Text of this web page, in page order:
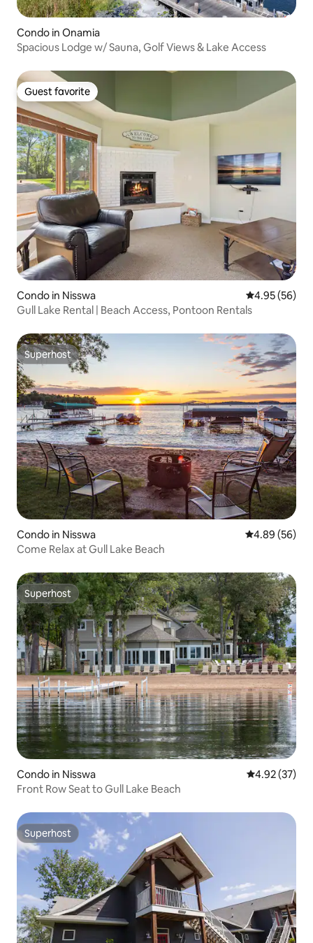
Condo in Onamia
Spacious Lodge w/ Sauna, Golf Views & Lake Access
Guest favorite
Guest favorite
Condo in Nisswa 4.95 out of 5
4.95 (56)
Gull Lake Rental | Beach Access, Pontoon Rentals
Superhost
Superhost
Condo in Nisswa 4.89 out of 5
4.89 (56)
Come Relax at Gull Lake Beach
Superhost
Superhost
Condo in Nisswa 4.92 out of 5
4.92 (37)
Front Row Seat to Gull Lake Beach
Superhost
Superhost